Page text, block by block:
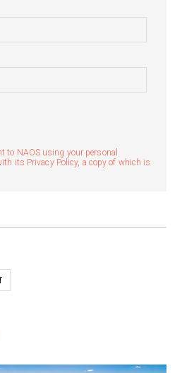
to NAOS using your personal
its Privacy Policy, a copy of which is